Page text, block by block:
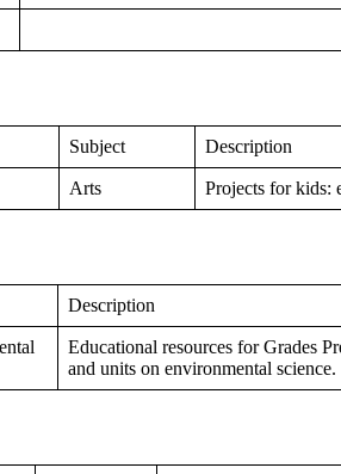
Subject Description
Arts Projects for kids:
Description
Educational resources for Grades
and units on environmental science.